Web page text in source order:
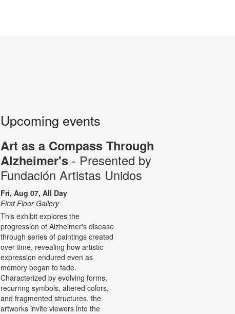
Upcoming events
Art as a Compass Through
Alzheimer's - Presented by
Fundación Artistas Unidos
Fri, Aug 07, All Day
First Floor Gallery
This exhibit explores the
progression of Alzheimer's disease
through series of paintings created
over time, revealing how artistic
expression endured even as
memory began to fade.
Characterized by evolving forms,
recurring symbols, altered colors,
and fragmented structures, the
artworks invite viewers into the